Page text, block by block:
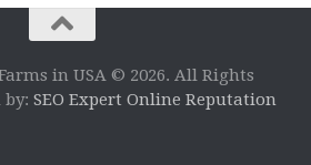
in USA © 2026. All Rights
by: SEO Expert Online Reputation